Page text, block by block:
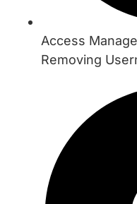
Access
Removing